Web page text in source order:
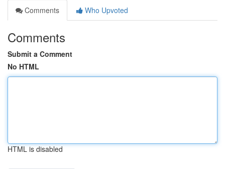
Comments
Who Upvoted
Comments
Submit a Comment
No HTML
HTML is disabled